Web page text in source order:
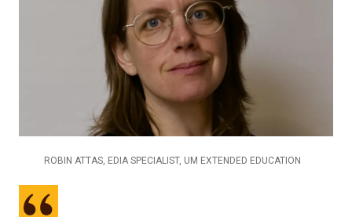
ROBIN ATTAS, EDIA SPECIALIST, UM EXTENDED EDUCATION